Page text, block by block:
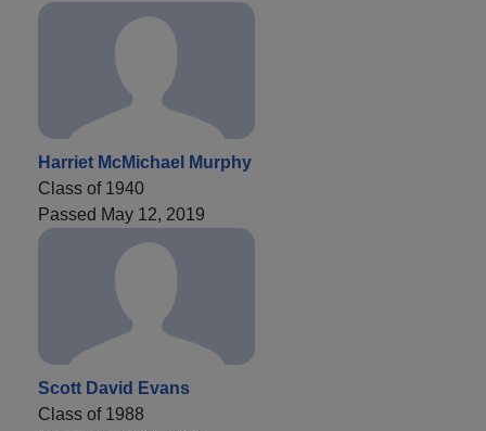
Harriet McMichael Murphy
Class of 1940
Passed May 12, 2019
Scott David Evans
Class of 1988